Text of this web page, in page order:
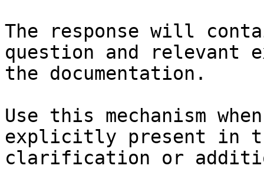
The response will
question and relevant
the documentation.
Use this mechanism
explicitly present in
clarification or